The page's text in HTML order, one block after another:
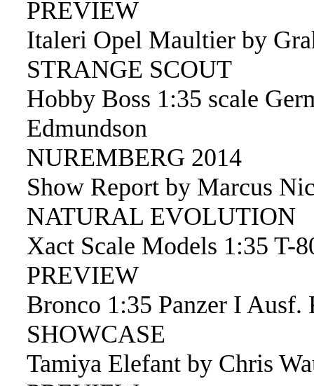
PREVIEW
Italeri Opel Maultier by
STRANGE SCOUT
Hobby Boss 1:35 scale
Edmundson
NUREMBERG 2014
Show Report by Marcus
NATURAL EVOLUTION
Xact Scale Models 1:35 T-
PREVIEW
Bronco 1:35 Panzer I Ausf.
SHOWCASE
Tamiya Elefant by Chris